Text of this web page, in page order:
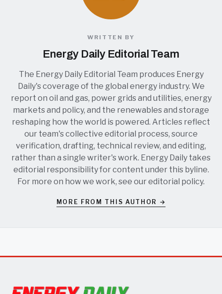
WRITTEN BY
Energy Daily Editorial Team
The Energy Daily Editorial Team produces Energy
Daily's coverage of the global energy industry. We
report on oil and gas, power grids and utilities, energy
markets and policy, and the renewables and storage
reshaping how the world is powered. Articles reflect
our team's collective editorial process, source
verification, drafting, technical review, and editing,
rather than a single writer's work. Energy Daily takes
editorial responsibility for content under this byline.
For more on how we work, see oureditorial policy.
MORE FROM THIS AUTHOR →